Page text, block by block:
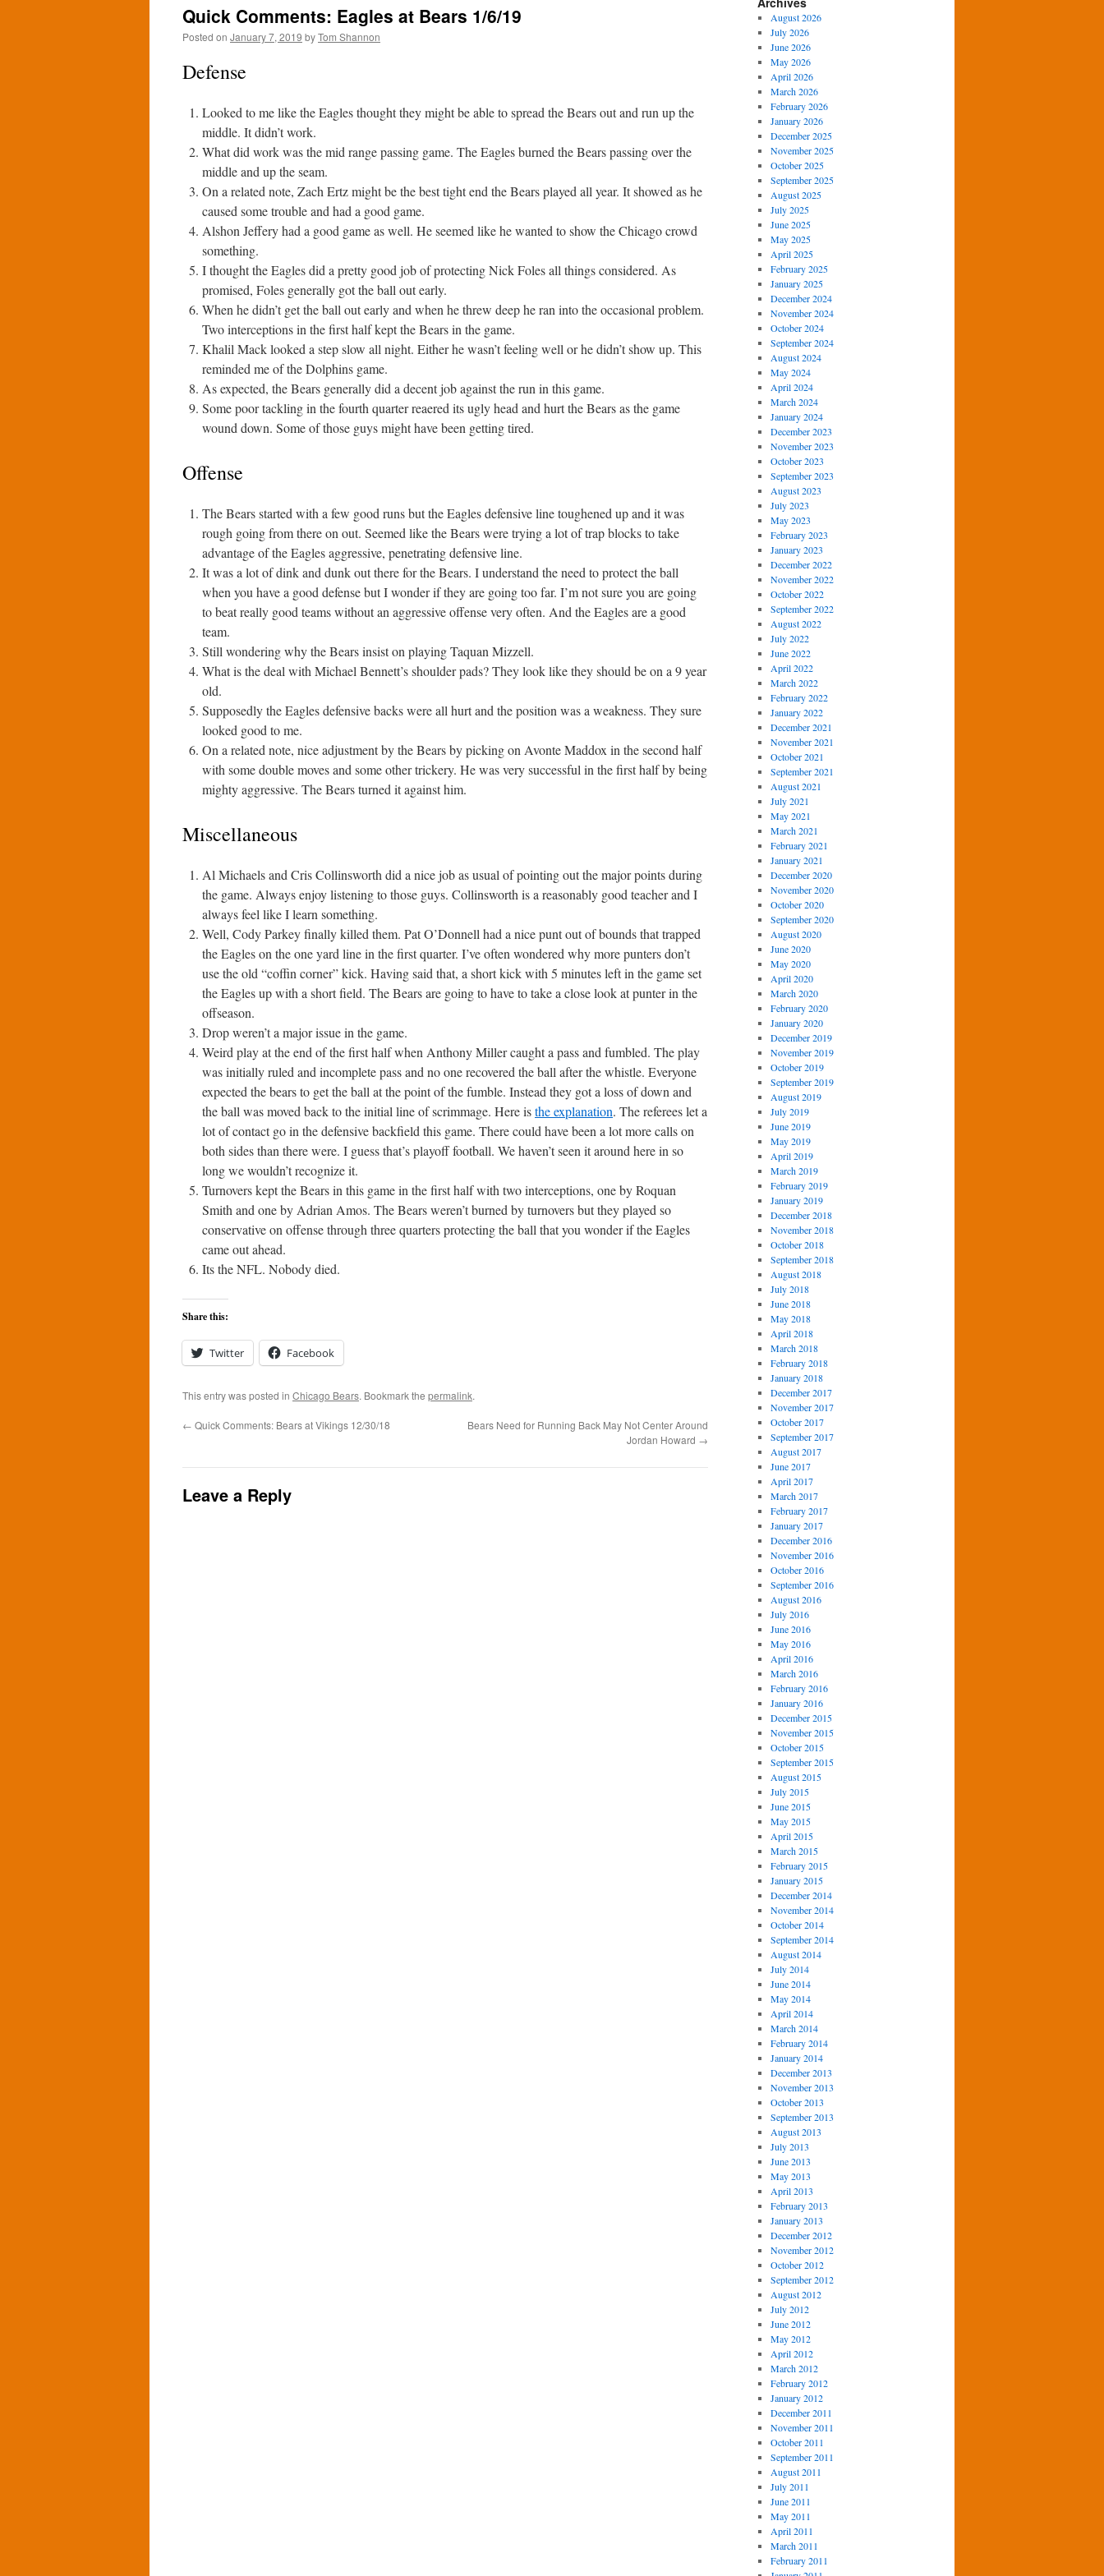
Quick Comments: Eagles at Bears 1/6/19
Posted on January 7, 2019 byTom Shannon
Defense
Looked to me like the Eagles thought they might be able to spread the Bears out and run up the
middle. It didn’t work.
What did work was the mid range passing game. The Eagles burned the Bears passing over the
middle and up the seam.
On a related note, Zach Ertz might be the best tight end the Bears played all year. It showed as he
caused some trouble and had a good game.
Alshon Jeffery had a good game as well. He seemed like he wanted to show the Chicago crowd
something.
I thought the Eagles did a pretty good job of protecting Nick Foles all things considered. As
promised, Foles generally got the ball out early.
When he didn’t get the ball out early and when he threw deep he ran into the occasional problem.
Two interceptions in the first half kept the Bears in the game.
Khalil Mack looked a step slow all night. Either he wasn’t feeling well or he didn’t show up. This
reminded me of the Dolphins game.
As expected, the Bears generally did a decent job against the run in this game.
Some poor tackling in the fourth quarter reaered its ugly head and hurt the Bears as the game
wound down. Some of those guys might have been getting tired.
Offense
The Bears started with a few good runs but the Eagles defensive line toughened up and it was
rough going from there on out. Seemed like the Bears were trying a lot of trap blocks to take
advantage of the Eagles aggressive, penetrating defensive line.
It was a lot of dink and dunk out there for the Bears. I understand the need to protect the ball
when you have a good defense but I wonder if they are going too far. I’m not sure you are going
to beat really good teams without an aggressive offense very often. And the Eagles are a good
team.
Still wondering why the Bears insist on playing Taquan Mizzell.
What is the deal with Michael Bennett’s shoulder pads? They look like they should be on a 9 year
old.
Supposedly the Eagles defensive backs were all hurt and the position was a weakness. They sure
looked good to me.
On a related note, nice adjustment by the Bears by picking on Avonte Maddox in the second half
with some double moves and some other trickery. He was very successful in the first half by being
mighty aggressive. The Bears turned it against him.
Miscellaneous
Al Michaels and Cris Collinsworth did a nice job as usual of pointing out the major points during
the game. Always enjoy listening to those guys. Collinsworth is a reasonably good teacher and I
always feel like I learn something.
Well, Cody Parkey finally killed them. Pat O’Donnell had a nice punt out of bounds that trapped
the Eagles on the one yard line in the first quarter. I’ve often wondered why more punters don’t
use the old “coffin corner” kick. Having said that, a short kick with 5 minutes left in the game set
the Eagles up with a short field. The Bears are going to have to take a close look at punter in the
offseason.
Drop weren’t a major issue in the game.
Weird play at the end of the first half when Anthony Miller caught a pass and fumbled. The play
was initially ruled and incomplete pass and no one recovered the ball after the whistle. Everyone
expected the bears to get the ball at the point of the fumble. Instead they got a loss of down and
the ball was moved back to the initial line of scrimmage. Here isthe explanation. The referees let a
lot of contact go in the defensive backfield this game. There could have been a lot more calls on
both sides than there were. I guess that’s playoff football. We haven’t seen it around here in so
long we wouldn’t recognize it.
Turnovers kept the Bears in this game in the first half with two interceptions, one by Roquan
Smith and one by Adrian Amos. The Bears weren’t burned by turnovers but they played so
conservative on offense through three quarters protecting the ball that you wonder if the Eagles
came out ahead.
Its the NFL. Nobody died.
Share this:
Twitter Facebook
This entry was posted in Chicago Bears. Bookmark the permalink.
← Quick Comments: Bears at Vikings 12/30/18
Bears Need for Running Back May Not Center Around
Jordan Howard →
Leave a Reply
August 2026
July 2026
June 2026
May 2026
April 2026
March 2026
February 2026
January 2026
December 2025
November 2025
October 2025
September 2025
August 2025
July 2025
June 2025
May 2025
April 2025
February 2025
January 2025
December 2024
November 2024
October 2024
September 2024
August 2024
May 2024
April 2024
March 2024
January 2024
December 2023
November 2023
October 2023
September 2023
August 2023
July 2023
May 2023
February 2023
January 2023
December 2022
November 2022
October 2022
September 2022
August 2022
July 2022
June 2022
April 2022
March 2022
February 2022
January 2022
December 2021
November 2021
October 2021
September 2021
August 2021
July 2021
May 2021
March 2021
February 2021
January 2021
December 2020
November 2020
October 2020
September 2020
August 2020
June 2020
May 2020
April 2020
March 2020
February 2020
January 2020
December 2019
November 2019
October 2019
September 2019
August 2019
July 2019
June 2019
May 2019
April 2019
March 2019
February 2019
January 2019
December 2018
November 2018
October 2018
September 2018
August 2018
July 2018
June 2018
May 2018
April 2018
March 2018
February 2018
January 2018
December 2017
November 2017
October 2017
September 2017
August 2017
June 2017
April 2017
March 2017
February 2017
January 2017
December 2016
November 2016
October 2016
September 2016
August 2016
July 2016
June 2016
May 2016
April 2016
March 2016
February 2016
January 2016
December 2015
November 2015
October 2015
September 2015
August 2015
July 2015
June 2015
May 2015
April 2015
March 2015
February 2015
January 2015
December 2014
November 2014
October 2014
September 2014
August 2014
July 2014
June 2014
May 2014
April 2014
March 2014
February 2014
January 2014
December 2013
November 2013
October 2013
September 2013
August 2013
July 2013
June 2013
May 2013
April 2013
February 2013
January 2013
December 2012
November 2012
October 2012
September 2012
August 2012
July 2012
June 2012
May 2012
April 2012
March 2012
February 2012
January 2012
December 2011
November 2011
October 2011
September 2011
August 2011
July 2011
June 2011
May 2011
April 2011
March 2011
February 2011